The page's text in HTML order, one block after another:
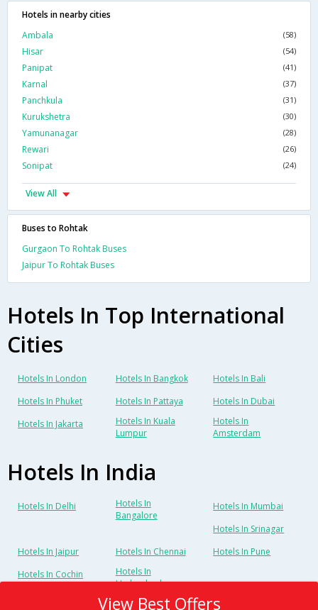
Hotels in nearby cities
Ambala
(58)
Hisar (54)
Panipat (41)
Karnal (37)
Panchkula (31)
Kurukshetra (30)
Yamunanagar (28)
Rewari (26)
Sonipat (24)
View All
Buses to Rohtak
Gurgaon To Rohtak Buses
Jaipur To Rohtak Buses
Hotels In Top International
Cities
Hotels In London Hotels In Bangkok
Hotels In Bali
Hotels In Phuket
Hotels In Pattaya
Hotels In Dubai
Hotels In Jakarta
Hotels In Kuala
Lumpur
Hotels In
Amsterdam
Hotels In India
Hotels In Delhi
Hotels In
Bangalore
Hotels In Mumbai
Hotels In Srinagar
Hotels In Jaipur
Hotels In Chennai
Hotels In Pune
Hotels In Cochin
Hotels In
Hyderabad
View Best Offers